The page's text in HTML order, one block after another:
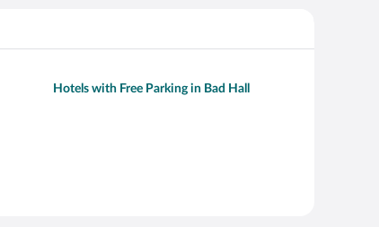
Hotels with Free Parking in Bad Hall